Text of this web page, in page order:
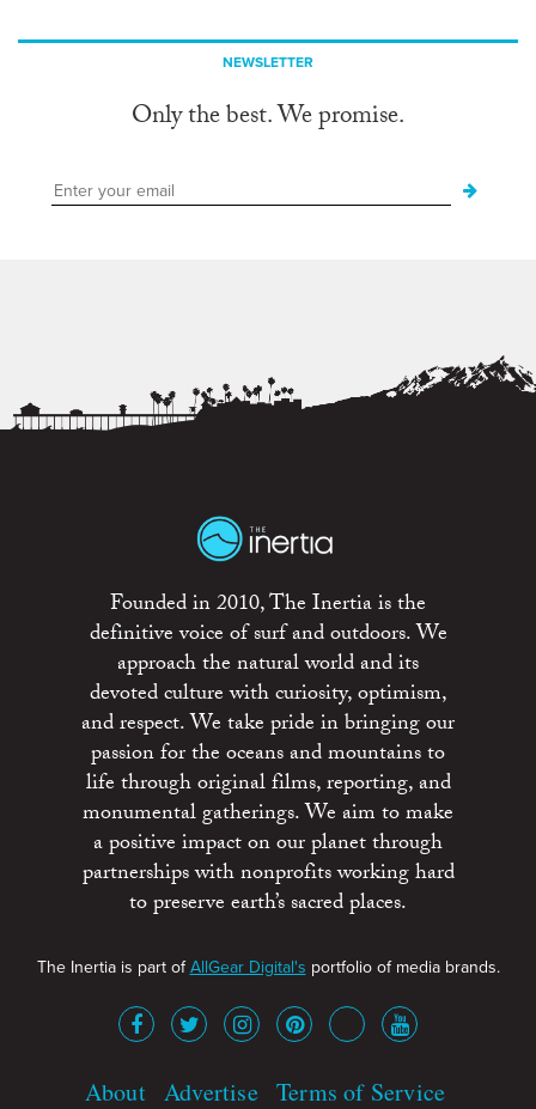
NEWSLETTER
Only the best. We promise.
Founded in 2010, The Inertia is the
definitive voice of surf and outdoors. We
approach the natural world and its
devoted culture with curiosity, optimism,
and respect. We take pride in bringing our
passion for the oceans and mountains to
life through original films, reporting, and
monumental gatherings. We aim to make
a positive impact on our planet through
partnerships with nonprofits working hard
to preserve earth’s sacred places.
The Inertia is part ofAllGear Digital's portfolio of media brands.
About Advertise Terms of Service